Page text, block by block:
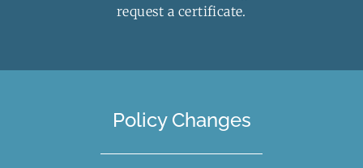
request a certificate.
Policy Changes